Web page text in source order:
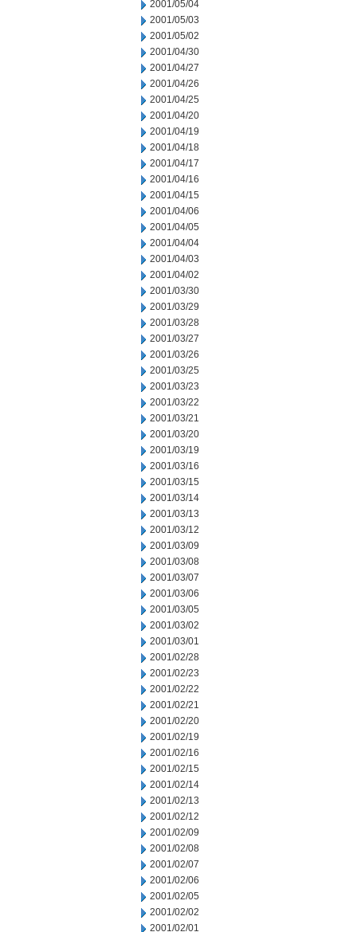
2001/05/04
2001/05/03
2001/05/02
2001/04/30
2001/04/27
2001/04/26
2001/04/25
2001/04/20
2001/04/19
2001/04/18
2001/04/17
2001/04/16
2001/04/15
2001/04/06
2001/04/05
2001/04/04
2001/04/03
2001/04/02
2001/03/30
2001/03/29
2001/03/28
2001/03/27
2001/03/26
2001/03/25
2001/03/23
2001/03/22
2001/03/21
2001/03/20
2001/03/19
2001/03/16
2001/03/15
2001/03/14
2001/03/13
2001/03/12
2001/03/09
2001/03/08
2001/03/07
2001/03/06
2001/03/05
2001/03/02
2001/03/01
2001/02/28
2001/02/23
2001/02/22
2001/02/21
2001/02/20
2001/02/19
2001/02/16
2001/02/15
2001/02/14
2001/02/13
2001/02/12
2001/02/09
2001/02/08
2001/02/07
2001/02/06
2001/02/05
2001/02/02
2001/02/01